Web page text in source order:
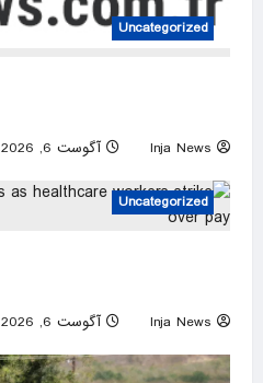
Uncategorized
Inja News آگوست 6, 2026
Uncategorized
Inja News آگوست 6, 2026